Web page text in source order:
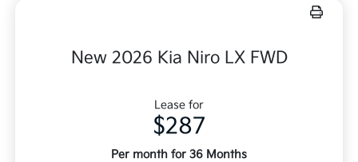
New 2026 Kia Niro LX FWD
Lease for
$287
Per month for 36 Months